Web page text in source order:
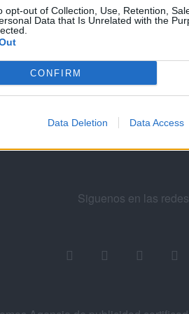
opt-out of Collection, Use, Retention,
Data that Is Unrelated with the
CONFIRM
Data Deletion Data Access
for Ads
Siguenos en las